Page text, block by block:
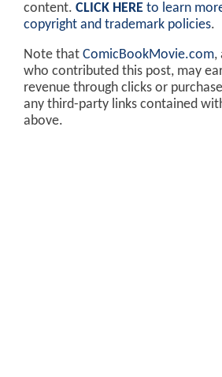
content. CLICK HERE to learn
copyright and trademark policies.
Note that ComicBookMovie.com,
who contributed this post, may
revenue through clicks or
any third-party links contained
above.